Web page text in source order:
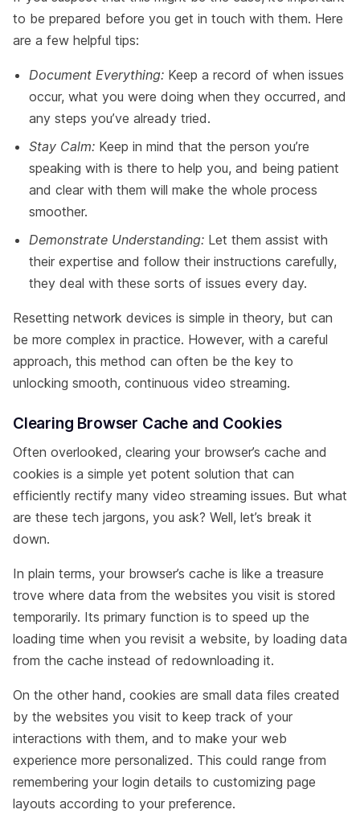
to be prepared before you get in touch with them. Here
are a few helpful tips:
Document Everything: Keep a record of when issues
occur, what you were doing when they occurred, and
any steps you’ve already tried.
Stay Calm: Keep in mind that the person you’re
speaking with is there to help you, and being patient
and clear with them will make the whole process
smoother.
Demonstrate Understanding: Let them assist with
their expertise and follow their instructions carefully,
they deal with these sorts of issues every day.
Resetting network devices is simple in theory, but can
be more complex in practice. However, with a careful
approach, this method can often be the key to
unlocking smooth, continuous video streaming.
Clearing Browser Cache and Cookies
Often overlooked, clearing your browser’s cache and
cookies is a simple yet potent solution that can
efficiently rectify many video streaming issues. But what
are these tech jargons, you ask? Well, let’s break it
down.
In plain terms, your browser’s cache is like a treasure
trove where data from the websites you visit is stored
temporarily. Its primary function is to speed up the
loading time when you revisit a website, by loading data
from the cache instead of redownloading it.
On the other hand, cookies are small data files created
by the websites you visit to keep track of your
interactions with them, and to make your web
experience more personalized. This could range from
remembering your login details to customizing page
layouts according to your preference.